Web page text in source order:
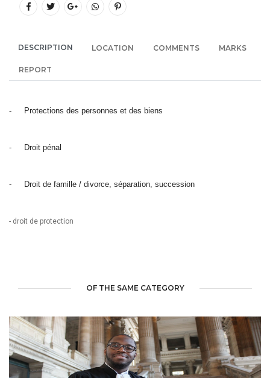
DESCRIPTION LOCATION COMMENTS MARKS
REPORT
- Protections des personnes et des biens
- Droit pénal
- Droit de famille / divorce, séparation, succession
- droit de protection
OF THE SAME CATEGORY